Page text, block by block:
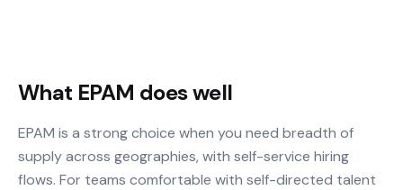
What EPAM does well
EPAM is a strong choice when you need breadth of
supply across geographies, with self-service hiring
flows. For teams comfortable with self-directed talent